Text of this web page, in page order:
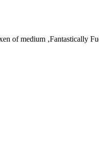
of medium ‚Fantastically